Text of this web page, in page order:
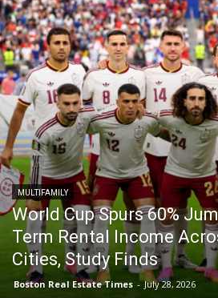
MULTIFAMILY
World Cup Spurs 60%
Term Rental Income
Cities, Study Finds
Boston Real Estate Times - July 28, 2026